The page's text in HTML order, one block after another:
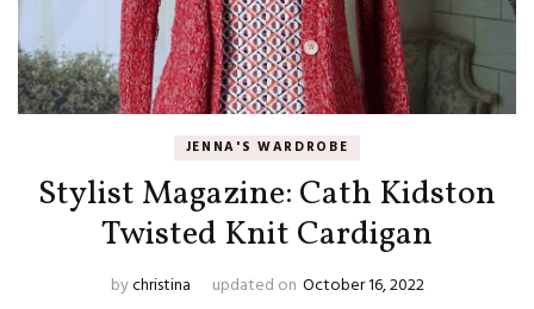
JENNA'S WARDROBE
Stylist Magazine: Cath Kidston
Twisted Knit Cardigan
bychristina updated on October 16, 2022